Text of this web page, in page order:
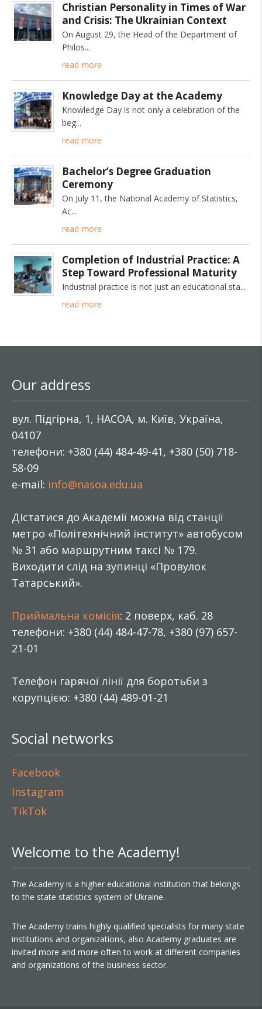
Christian Personality in Times of War
and Crisis: The Ukrainian Context
On August 29, the Head of the Department of
Philos
read more
Knowledge Day at the Academy
Knowledge Day is not only a celebration of the
beg
read more
Bachelor’s Degree Graduation
Ceremony
On July 11, the National Academy of Statistics,
Ac
read more
Completion of Industrial Practice: A
Step Toward Professional Maturity
Industrial practice is not just an educational sta
read more
Our address
вул. Підгірна, 1, НАСОА, м. Київ, Україна,
04107
телефони: +380 (44) 484-49-41, +380 (50) 718-
58-09
e-mail: info@nasoa.edu.ua
Дістатися до Академії можна від станції
метро «Політехнічний інститут» автобусом
№ 31 або маршрутним таксі № 179.
Виходити слід на зупинці «Провулок
Татарський».
Приймальна комісія: 2 поверх, каб. 28
телефони: +380 (44) 484-47-78, +380 (97) 657-
21-01
Телефон гарячої лінії для боротьби з
корупцією: +380 (44) 489-01-21
Social networks
Facebook
Instagram
TikTok
Welcome to the Academy!
The Academy is a higher educational institution that belongs
to the state statistics system of Ukraine.
The Academy trains highly qualified specialists for many state
institutions and organizations, also Academy graduates are
invited more and more often to work at different companies
and organizations of the business sector.